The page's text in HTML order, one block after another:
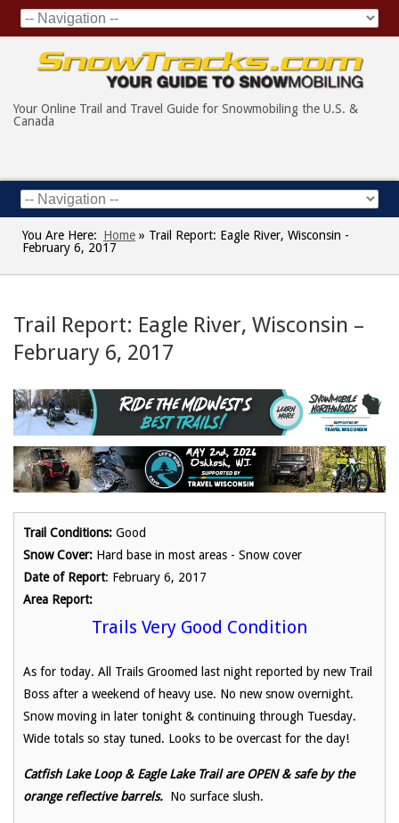
Your Online Trail and Travel Guide for Snowmobiling the U.S. &
Canada
You Are Here: Home » Trail Report: Eagle River, Wisconsin -
February 6, 2017
Trail Report: Eagle River, Wisconsin –
February 6, 2017
Trail Conditions: Good
Snow Cover: Hard base in most areas - Snow cover
Date of Report: February 6, 2017
Area Report:
Trails Very Good Condition
As for today. All Trails Groomed last night reported by new Trail
Boss after a weekend of heavy use. No new snow overnight.
Snow moving in later tonight & continuing through Tuesday.
Wide totals so stay tuned. Looks to be overcast for the day!
Catfish Lake Loop & Eagle Lake Trail are OPEN & safe by the
orange reflective barrels. No surface slush.